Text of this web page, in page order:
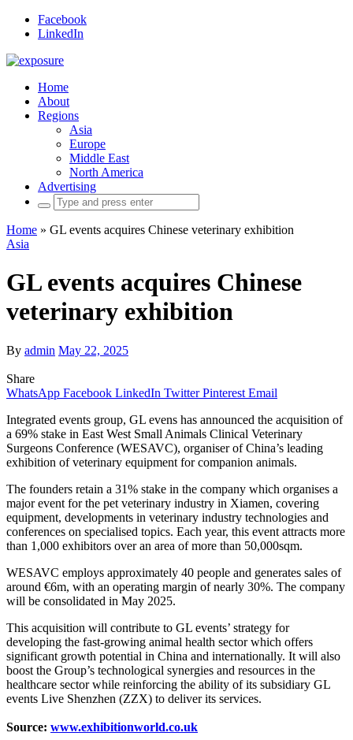
Facebook
LinkedIn
Home
About
Regions
Asia
Europe
Middle East
North America
Advertising
Search
for:
Home » GL events acquires Chinese veterinary exhibition
Asia
GL events acquires Chinese
veterinary exhibition
By admin May 22, 2025
Share
WhatsApp Facebook LinkedIn Twitter Pinterest Email
Integrated events group, GL evens has announced the acquisition of
a 69% stake in East West Small Animals Clinical Veterinary
Surgeons Conference (WESAVC), organiser of China’s leading
exhibition of veterinary equipment for companion animals.
The founders retain a 31% stake in the company which organises a
major event for the pet veterinary industry in Xiamen, covering
equipment, developments in veterinary industry technologies and
conferences on specialised topics. Each year, this event attracts more
than 1,000 exhibitors over an area of more than 50,000sqm.
WESAVC employs approximately 40 people and generates sales of
around €6m, with an operating margin of nearly 30%. The company
will be consolidated in May 2025.
This acquisition will contribute to GL events’ strategy for
developing the fast-growing animal health sector which offers
significant growth potential in China and internationally. It will also
boost the Group’s technological synergies and resources in the
healthcare sector while reinforcing the ability of its subsidiary GL
events Live Shenzhen (ZZX) to deliver its services.
Source: www.exhibitionworld.co.uk